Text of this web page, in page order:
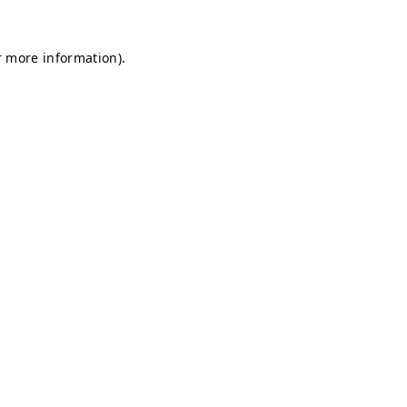
more information).